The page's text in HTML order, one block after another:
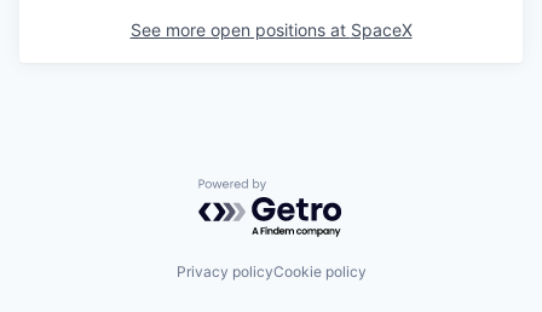
See more open positions at SpaceX
Powered by Getro.com
Privacy policyCookie policy